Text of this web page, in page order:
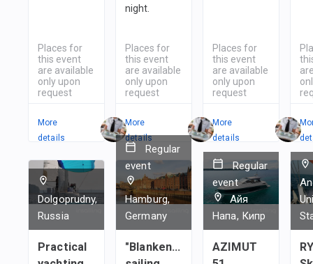
Places for
this event
are available
only upon
request
More
details
night.
Places for
this event
are available
only upon
request
More
details
Places for
this event
are available
only upon
request
More
details
Dolgoprudny,
Russia
Practical
Regular
event
Hamburg,
Germany
"Blankenese"
Regular
event
Айя
Напа, Кипр
AZIMUT